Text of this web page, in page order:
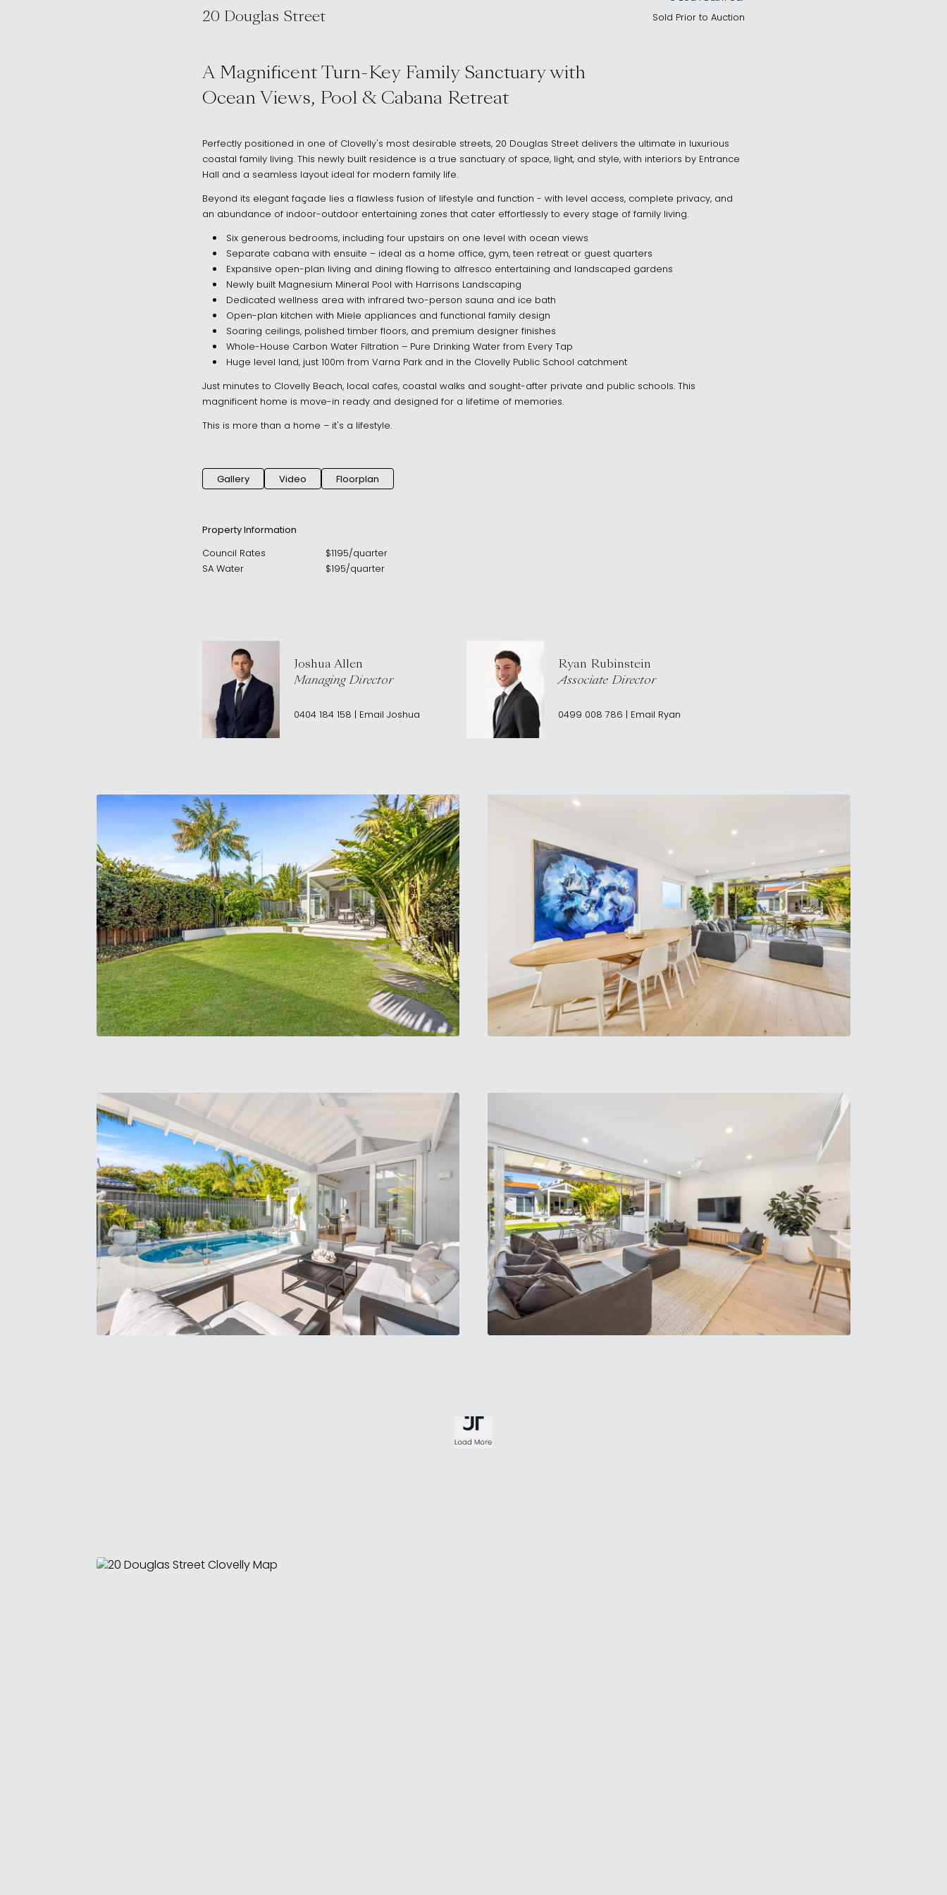
20 Douglas Street
, Clovelly NSW 2031 Sold Prior to Auction
A Magnificent Turn-Key Family Sanctuary with
Ocean Views, Pool & Cabana Retreat
Perfectly positioned in one of Clovelly's most desirable streets, 20 Douglas Street delivers the ultimate in luxurious
coastal family living. This newly built residence is a true sanctuary of space, light, and style, with interiors by Entrance
Hall and a seamless layout ideal for modern family life.
Beyond its elegant façade lies a flawless fusion of lifestyle and function - with level access, complete privacy, and
an abundance of indoor-outdoor entertaining zones that cater effortlessly to every stage of family living.
Six generous bedrooms, including four upstairs on one level with ocean views
Separate cabana with ensuite – ideal as a home office, gym, teen retreat or guest quarters
Expansive open-plan living and dining flowing to alfresco entertaining and landscaped gardens
Newly built Magnesium Mineral Pool with Harrisons Landscaping
Dedicated wellness area with infrared two-person sauna and ice bath
Open-plan kitchen with Miele appliances and functional family design
Soaring ceilings, polished timber floors, and premium designer finishes
Whole-House Carbon Water Filtration – Pure Drinking Water from Every Tap
Huge level land, just 100m from Varna Park and in the Clovelly Public School catchment
Just minutes to Clovelly Beach, local cafes, coastal walks and sought-after private and public schools. This
magnificent home is move-in ready and designed for a lifetime of memories.
This is more than a home – it's a lifestyle.
Gallery Video Floorplan
Property Information
Council Rates
$1195/quarter
SA Water
$195/quarter
Joshua Allen
Managing Director
0404 184 158 | Email Joshua
Ryan Rubinstein
Associate Director
0499 008 786 | Email Ryan